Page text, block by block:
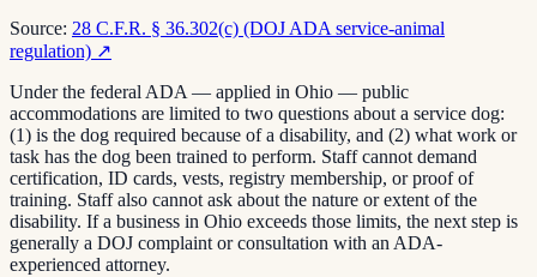
Source: 28 C.F.R. § 36.302(c) (DOJ ADA service-animal
regulation) ↗
Under the federal ADA — applied in Ohio — public
accommodations are limited to two questions about a service dog:
(1) is the dog required because of a disability, and (2) what work or
task has the dog been trained to perform. Staff cannot demand
certification, ID cards, vests, registry membership, or proof of
training. Staff also cannot ask about the nature or extent of the
disability. If a business in Ohio exceeds those limits, the next step is
generally a DOJ complaint or consultation with an ADA-
experienced attorney.